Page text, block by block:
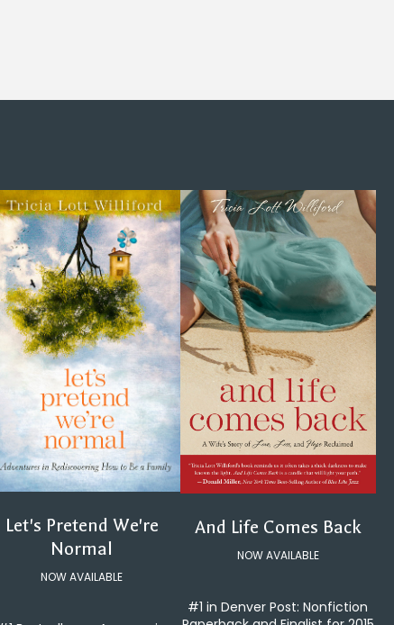
Let's Pretend We're
Normal
NOW AVAILABLE
And Life Comes Back
NOW AVAILABLE
#1 in Denver Post: Nonfiction